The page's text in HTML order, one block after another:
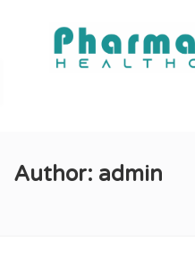
Author: admin